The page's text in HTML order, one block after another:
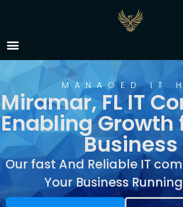
IT Company
MANAGED IT
Miramar, FL IT
Enabling Growth
Business
Our fast And Reliable IT
Your Business